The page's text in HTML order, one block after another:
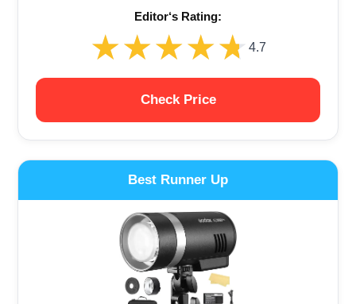
Editor‘s Rating:
★★★★★
★★★★★ 4.7
Check Price
Best Runner Up